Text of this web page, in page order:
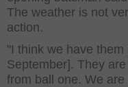
The weather is not
action.
"I think we have
September]. They
from ball one. We